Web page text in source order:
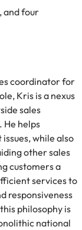
and four
coordinator for
Kris is a nexus
sales
He helps
while also
other sales
customers a
services to
responsiveness
philosophy is
national